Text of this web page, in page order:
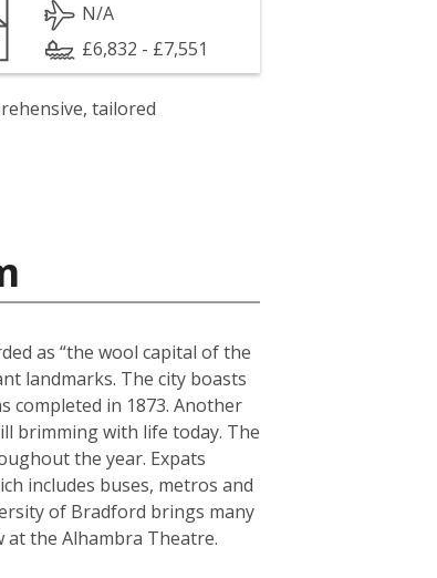
N/A
£6,832 - £7,551
tailored
as “the wool capital of the
landmarks. The city boasts
completed in 1873. Another
brimming with life today. The
the year. Expats
includes buses, metros and
of Bradford brings many
at the Alhambra Theatre.